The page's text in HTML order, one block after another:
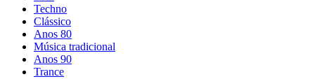
Techno
Clássico
Anos 80
Música tradicional
Anos 90
Trance